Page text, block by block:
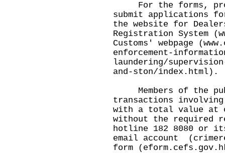
For the forms,
submit applications
the website for
Registration System (
Customs' webpage (
enforcement-
laundering/
and-ston/index.html).
Members of the
transactions involving
with a total value at or
without the required
hotline 182 8080 or
email account (
form (